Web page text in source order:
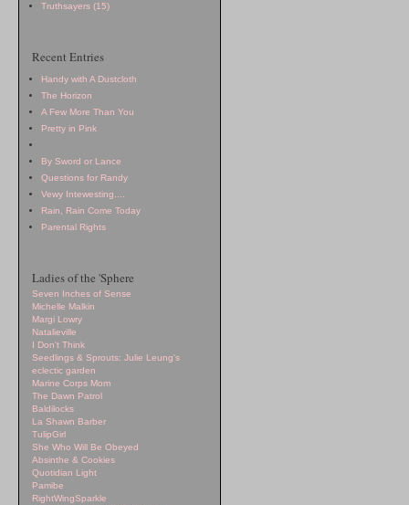
Truthsayers (15)
Recent Entries
Handy with A Dustcloth
The Horizon
A Few More Than You
Pretty in Pink
By Sword or Lance
Questions for Randy
Vewy Intewesting....
Rain, Rain Come Today
Parental Rights
Ladies of the 'Sphere
Seven Inches of Sense
Michelle Malkin
Margi Lowry
Natalieville
I Don't Think
Seedlings & Sprouts: Julie Leung's
eclectic garden
Marine Corps Mom
The Dawn Patrol
Baldilocks
La Shawn Barber
TulipGirl
She Who Will Be Obeyed
Absinthe & Cookies
Quotidian Light
Pamibe
RightWingSparkle